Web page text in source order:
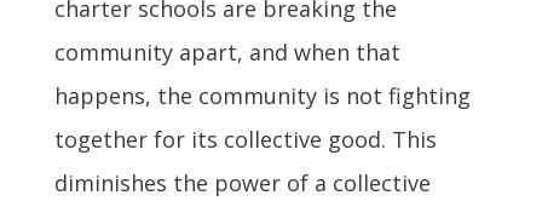
charter schools are breaking the
community apart, and when that
happens, the community is not fighting
together for its collective good. This
diminishes the power of a collective